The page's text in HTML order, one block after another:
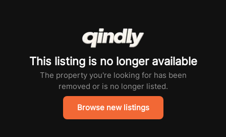
This listing is no longer available
The property you're looking for has been
removed or is no longer listed.
Browse new listings